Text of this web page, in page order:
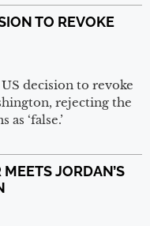
TO REVOKE
decision to revoke
rejecting the
‘false.’
JORDAN’S